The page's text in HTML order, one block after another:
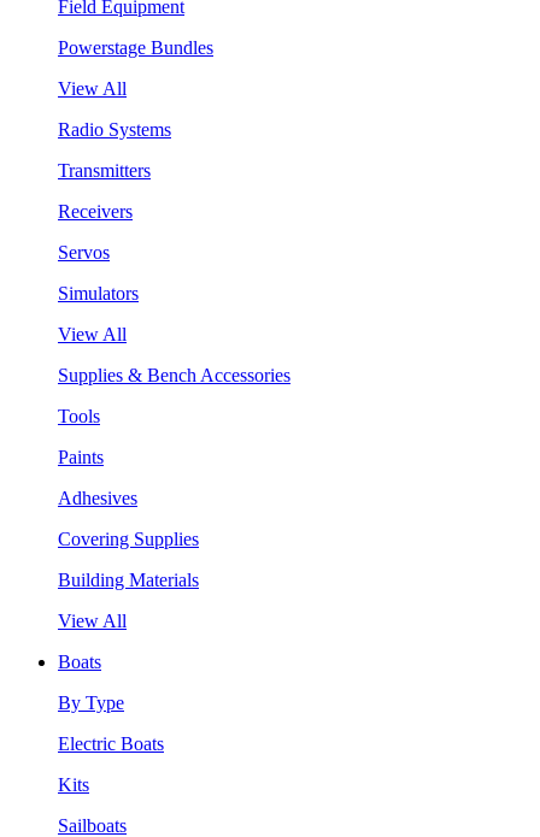
Field Equipment
Powerstage Bundles
View All
Radio Systems
Transmitters
Receivers
Servos
Simulators
View All
Supplies & Bench Accessories
Tools
Paints
Adhesives
Covering Supplies
Building Materials
View All
Boats
By Type
Electric Boats
Kits
Sailboats